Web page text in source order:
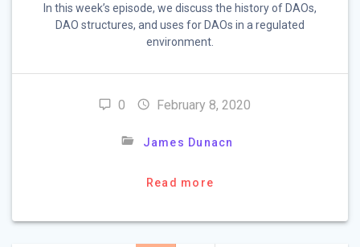
In this week’s episode, we discuss the history of DAOs,
DAO structures, and uses for DAOs in a regulated
environment.
0 February 8, 2020
James Dunacn
Read more